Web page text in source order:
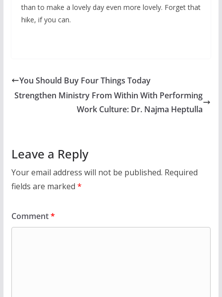
than to make a lovely day even more lovely. Forget that
hike, if you can.
You Should Buy Four Things Today
Strengthen Ministry From Within With Performing
Work Culture: Dr. Najma Heptulla
Leave a Reply
Your email address will not be published. Required
fields are marked *
Comment*